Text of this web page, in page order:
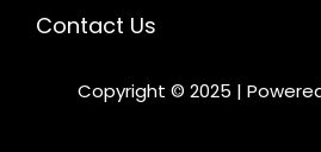
Contact Us
Copyright © 2025 |